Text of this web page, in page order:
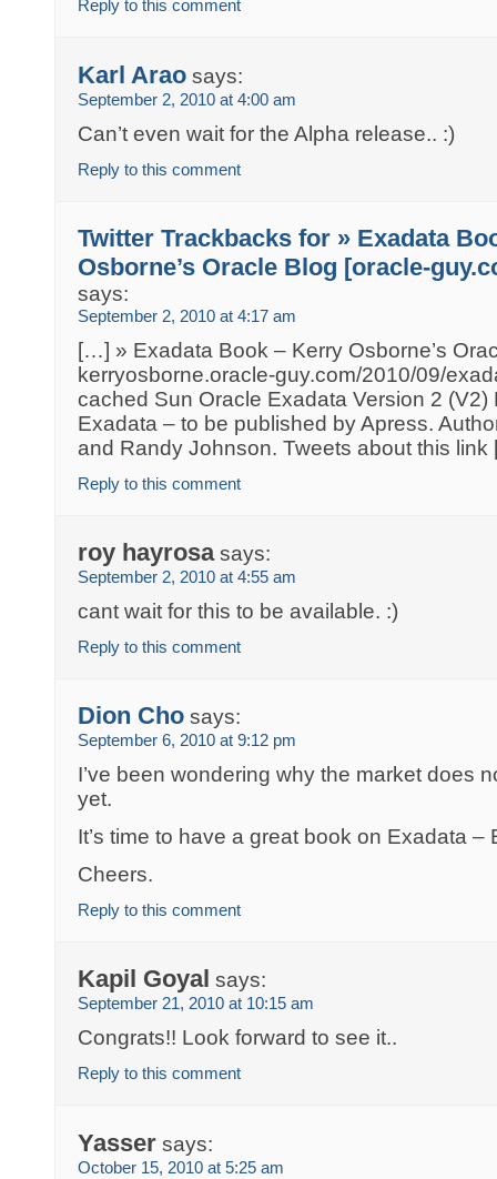
Reply to this comment
Karl Arao says:
September 2, 2010 at 4:00 am
Can’t even wait for the Alpha release.. :)
Reply to this comment
Twitter Trackbacks for » Exadata
Osborne’s Oracle Blog [oracle-
says:
September 2, 2010 at 4:17 am
[…] » Exadata Book – Kerry Osborne’s
kerryosborne.oracle-guy.com/2010/09/
cached Sun Oracle Exadata Version 2 (V2)
Exadata – to be published by Apress.
and Randy Johnson. Tweets about this
Reply to this comment
roy hayrosa says:
September 2, 2010 at 4:55 am
cant wait for this to be available. :)
Reply to this comment
Dion Cho says:
September 6, 2010 at 9:12 pm
I’ve been wondering why the market does
yet.
It’s time to have a great book on Exadata
Cheers.
Reply to this comment
Kapil Goyal says:
September 21, 2010 at 10:15 am
Congrats!! Look forward to see it..
Reply to this comment
Yasser says:
October 15, 2010 at 5:25 am